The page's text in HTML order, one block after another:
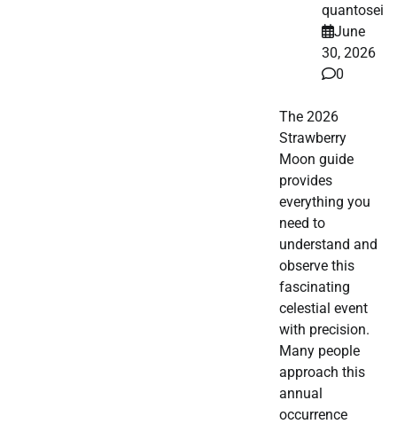
quantosei
June
30, 2026
0
The 2026
Strawberry
Moon guide
provides
everything you
need to
understand and
observe this
fascinating
celestial event
with precision.
Many people
approach this
annual
occurrence